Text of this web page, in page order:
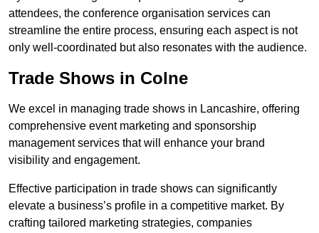
attendees, the conference organisation services can
streamline the entire process, ensuring each aspect is not
only well-coordinated but also resonates with the audience.
Trade Shows in Colne
We excel in managing trade shows in Lancashire, offering
comprehensive event marketing and sponsorship
management services that will enhance your brand
visibility and engagement.
Effective participation in trade shows can significantly
elevate a business’s profile in a competitive market. By
crafting tailored marketing strategies, companies